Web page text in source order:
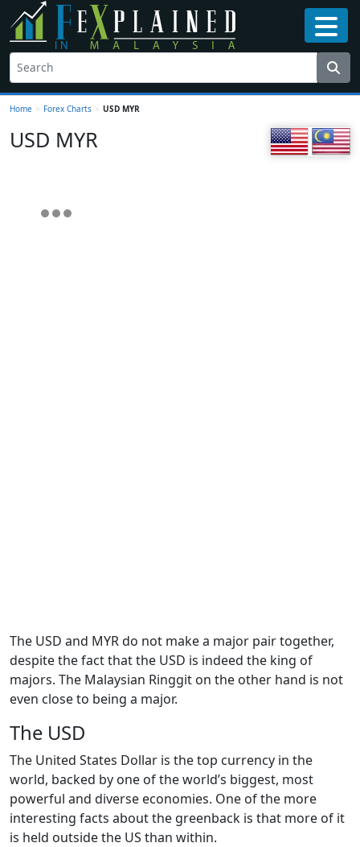
Home > Forex Charts > USD MYR
USD MYR
The USD and MYR do not make a major pair together,
despite the fact that the USD is indeed the king of
majors. The Malaysian Ringgit on the other hand is not
even close to being a major.
The USD
The United States Dollar is the top currency in the
world, backed by one of the world’s biggest, most
powerful and diverse economies. One of the more
interesting facts about the greenback is that more of it
is held outside the US than within.